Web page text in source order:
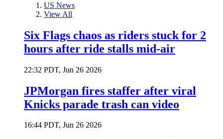
US News
View All
Six Flags chaos as riders stuck for 2
hours after ride stalls mid-air
22:32 PDT, Jun 26 2026
JPMorgan fires staffer after viral
Knicks parade trash can video
16:44 PDT, Jun 26 2026